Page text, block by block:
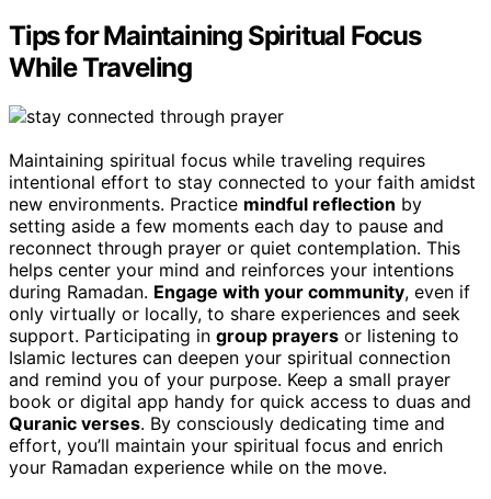
Tips for Maintaining Spiritual Focus
While Traveling
Maintaining spiritual focus while traveling requires
intentional effort to stay connected to your faith amidst
new environments. Practice mindful reflection by
setting aside a few moments each day to pause and
reconnect through prayer or quiet contemplation. This
helps center your mind and reinforces your intentions
during Ramadan. Engage with your community, even if
only virtually or locally, to share experiences and seek
support. Participating in group prayers or listening to
Islamic lectures can deepen your spiritual connection
and remind you of your purpose. Keep a small prayer
book or digital app handy for quick access to duas and
Quranic verses. By consciously dedicating time and
effort, you’ll maintain your spiritual focus and enrich
your Ramadan experience while on the move.